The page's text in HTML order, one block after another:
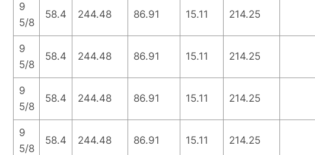
9
5/8
58.4 244.48 86.91 15.11 214.25
9
5/8
58.4 244.48 86.91 15.11 214.25
9
5/8
58.4 244.48 86.91 15.11 214.25
9
5/8
58.4 244.48 86.91 15.11 214.25